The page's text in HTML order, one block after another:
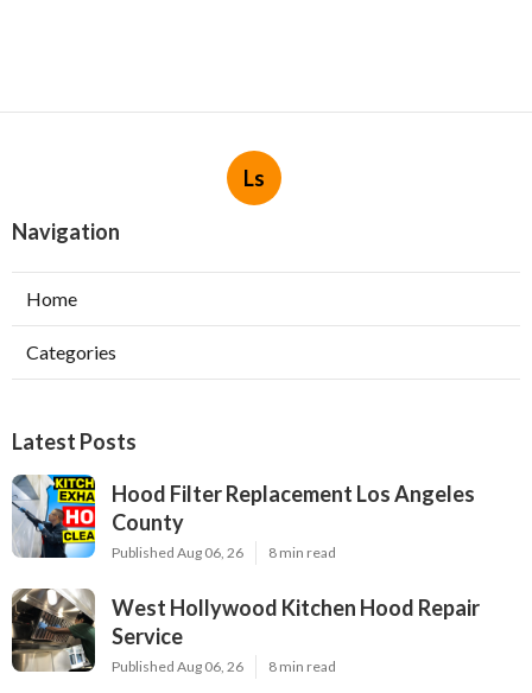
Ls
Navigation
Home
Categories
Latest Posts
Hood Filter Replacement Los Angeles
County
Published Aug 06, 26 8 min read
West Hollywood Kitchen Hood Repair
Service
Published Aug 06, 26 8 min read